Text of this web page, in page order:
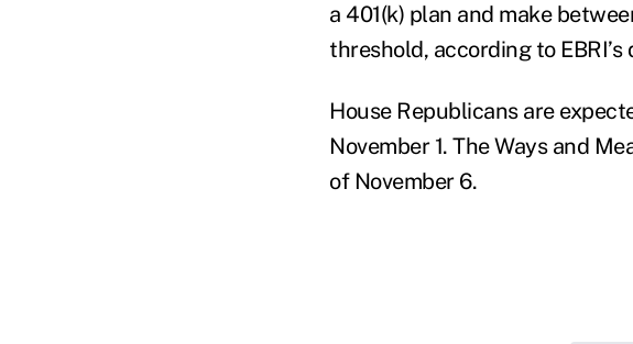
a 401(k) plan and make
threshold, according to EBRI’s
House Republicans are
November 1. The Ways and
of November 6.